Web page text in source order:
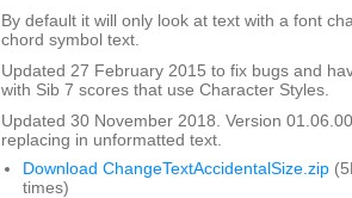
By default it will only look at text with a font
chord symbol text.
Updated 27 February 2015 to fix bugs and
with Sib 7 scores that use Character Styles.
Updated 30 November 2018. Version
replacing in unformatted text.
Download ChangeTextAccidentalSize.zip
times)